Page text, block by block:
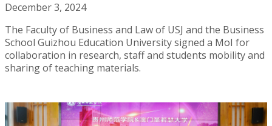
December 3, 2024
The Faculty of Business and Law of USJ and the Business
School Guizhou Education University signed a MoI for
collaboration in research, staff and students mobility and
sharing of teaching materials.